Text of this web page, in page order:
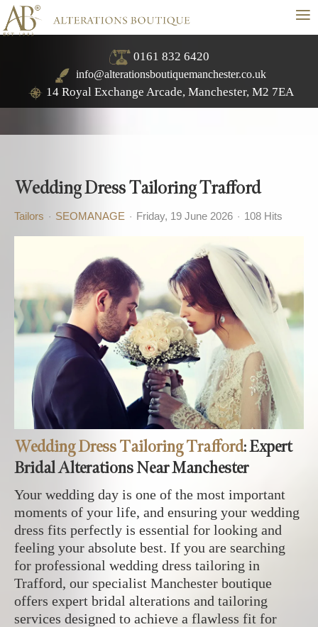
≡
0161 832 6420
info@alterationsboutiquemanchester.co.uk
14 Royal Exchange Arcade, Manchester, M2 7EA
Wedding Dress Tailoring Trafford
Tailors SEOMANAGE Friday, 19 June 2026 108 Hits
Wedding Dress Tailoring Trafford: Expert
Bridal Alterations Near Manchester
Your wedding day is one of the most important
moments of your life, and ensuring your wedding
dress fits perfectly is essential for looking and
feeling your absolute best. If you are searching
for professional wedding dress tailoring in
Trafford, our specialist Manchester boutique
offers expert bridal alterations and tailoring
services designed to achieve a flawless fit for